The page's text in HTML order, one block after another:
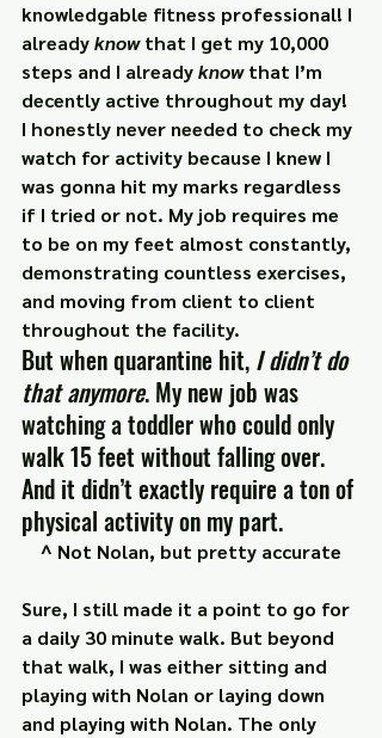
knowledgable fitness professional! I
already know that I get my 10,000
steps and I already know that I’m
decently active throughout my day!
I honestly never needed to check my
watch for activity because I knew I
was gonna hit my marks regardless
if I tried or not. My job requires me
to be on my feet almost constantly,
demonstrating countless exercises,
and moving from client to client
throughout the facility.
But when quarantine hit, I didn’t do
that anymore. My new job was
watching a toddler who could only
walk 15 feet without falling over.
And it didn’t exactly require a ton of
physical activity on my part.
^ Not Nolan, but pretty accurate
Sure, I still made it a point to go for
a daily 30 minute walk. But beyond
that walk, I was either sitting and
playing with Nolan or laying down
and playing with Nolan. The only